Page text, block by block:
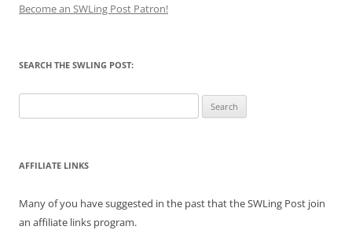
Become an SWLing Post Patron!
SEARCH THE SWLING POST:
for:
AFFILIATE LINKS
Many of you have suggested in the past that the SWLing Post join
an affiliate links program.